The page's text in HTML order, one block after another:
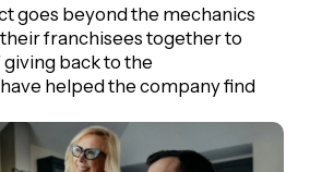
goes beyond the mechanics
franchisees together to
back to the
helped the company find